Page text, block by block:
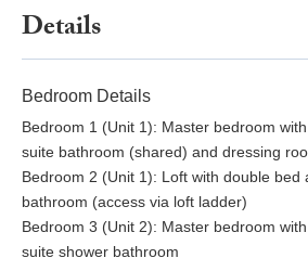
Dining area
Unit 3
Master bedroom with double bed
Kitchenette
Open plan living area
Unit 4
Details
Bedroom Details
Bedroom 1 (Unit 1): Master bedroom
suite bathroom (shared) and dressing
Bedroom 2 (Unit 1): Loft with double bed
bathroom (access via loft ladder)
Bedroom 3 (Unit 2): Master bedroom
suite shower bathroom